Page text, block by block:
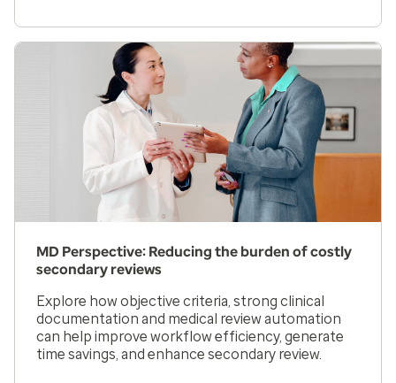
MD Perspective: Reducing the burden of costly
secondary reviews
Explore how objective criteria, strong clinical
documentation and medical review automation
can help improve workflow efficiency, generate
time savings, and enhance secondary review.